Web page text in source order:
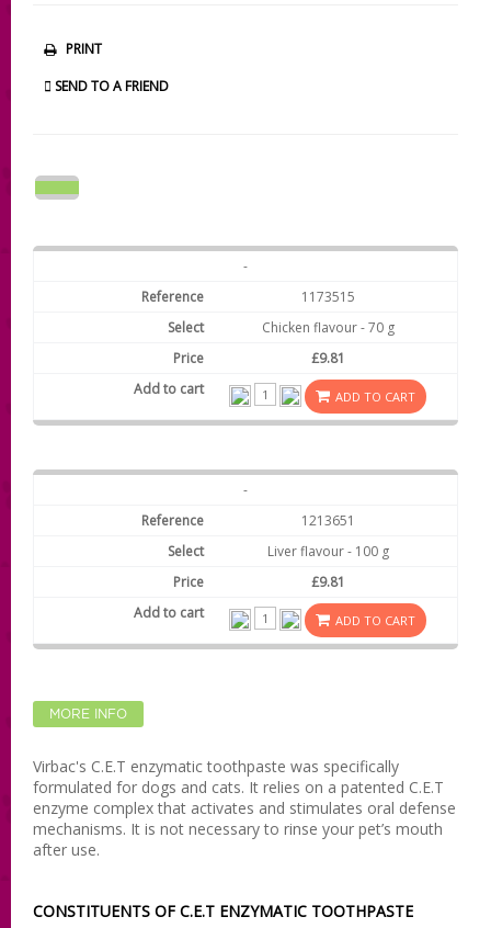
PRINT
SEND TO A FRIEND
-
1173515
Chicken flavour - 70 g
£9.81
ADD TO CART
-
1213651
Liver flavour - 100 g
£9.81
ADD TO CART
MORE INFO
Virbac's C.E.T enzymatic toothpaste was specifically
formulated for dogs and cats. It relies on a patented C.E.T
enzyme complex that activates and stimulates oral defense
mechanisms. It is not necessary to rinse your pet’s mouth
after use.
CONSTITUENTS OF C.E.T ENZYMATIC TOOTHPASTE